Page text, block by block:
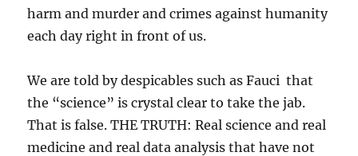
harm and murder and crimes against humanity
each day right in front of us.
We are told by despicables such as Fauci that
the “science” is crystal clear to take the jab.
That is false. THE TRUTH: Real science and real
medicine and real data analysis that have not